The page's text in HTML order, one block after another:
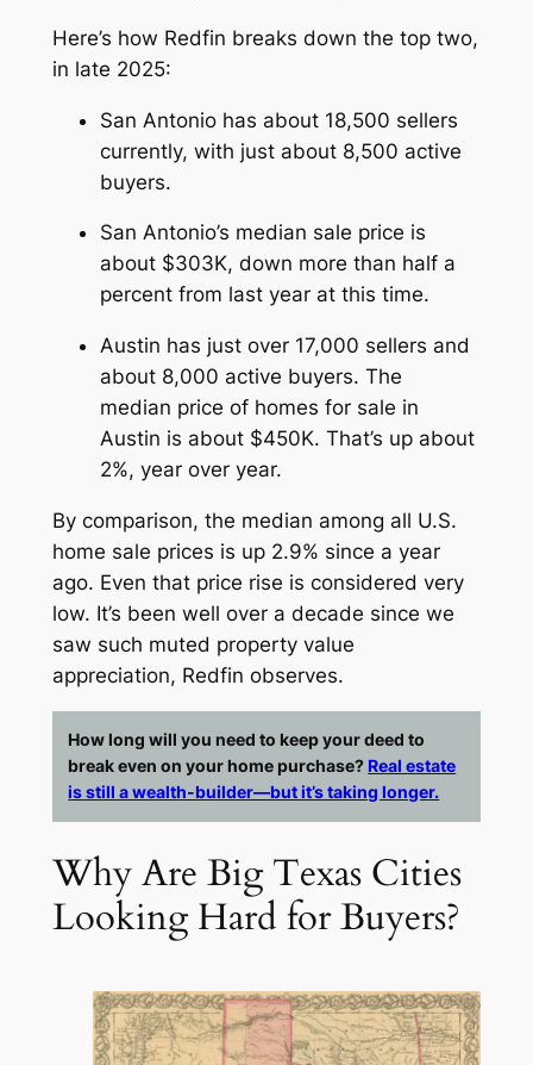
Here’s how Redfin breaks down the top two,
in late 2025:
San Antonio has about 18,500 sellers
currently, with just about 8,500 active
buyers.
San Antonio’s median sale price is
about $303K, down more than half a
percent from last year at this time.
Austin has just over 17,000 sellers and
about 8,000 active buyers. The
median price of homes for sale in
Austin is about $450K. That’s up about
2%, year over year.
By comparison, the median among all U.S.
home sale prices is up 2.9% since a year
ago. Even that price rise is considered very
low. It’s been well over a decade since we
saw such muted property value
appreciation, Redfin observes.
How long will you need to keep your deed to
break even on your home purchase? Real estate
is still a wealth-builder—but it’s taking longer.
Why Are Big Texas Cities
Looking Hard for Buyers?